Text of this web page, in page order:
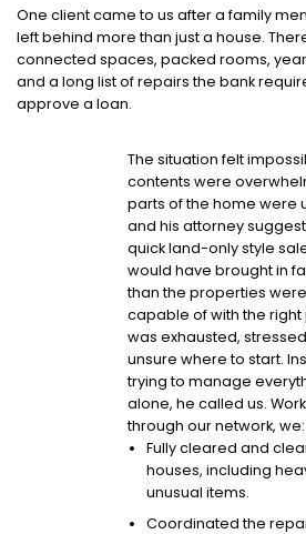
One client came to us after a family
left behind more than just a house.
connected spaces, packed rooms,
and a long list of repairs the bank
approve a loan.
The situation felt
contents were
parts of the home were
and his attorney
quick land-only style
would have brought in
than the properties
capable of with the right
was exhausted,
unsure where to start.
trying to manage
alone, he called us.
through our network, we:
Fully cleared and
houses, including
unusual items.
Coordinated the